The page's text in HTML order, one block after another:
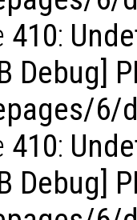
410:
Debug]
6/
410:
Debug]